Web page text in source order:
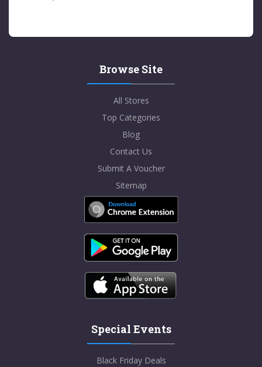
Browse Site
All Stores
Top Categories
Blog
Contact Us
Submit A Voucher
Sitemap
Special Events
Black Friday Deals